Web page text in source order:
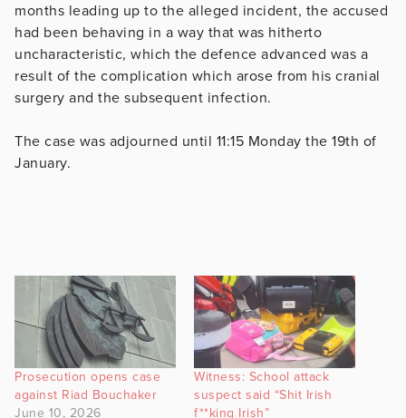
months leading up to the alleged incident, the accused
had been behaving in a way that was hitherto
uncharacteristic, which the defence advanced was a
result of the complication which arose from his cranial
surgery and the subsequent infection.
The case was adjourned until 11:15 Monday the 19th of
January.
Prosecution opens case
against Riad Bouchaker
June 10, 2026
Witness: School attack
suspect said “Shit Irish
f**king Irish”